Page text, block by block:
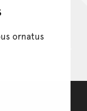
ornatus